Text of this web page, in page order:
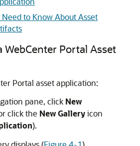
to Know About Asset
WebCenter Portal Asset
Portal asset application:
pane, click New
click the NewGalleryicon
).